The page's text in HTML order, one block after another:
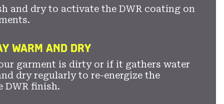
and dry to activate the DWR coating on
WARM AND DRY
garment is dirty or if it gathers water
dry regularly to re-energize the
DWR finish.